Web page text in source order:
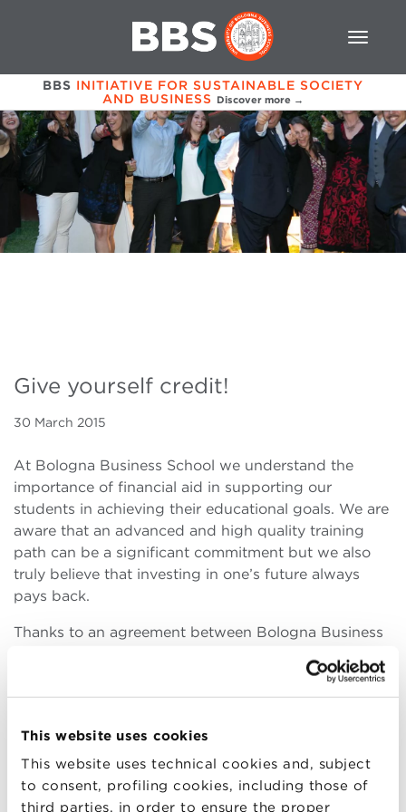
This website uses cookies
This website uses technical cookies and, subject
to consent, profiling cookies, including those of
third parties, in order to ensure the proper
BBS INITIATIVE FOR SUSTAINABLE SOCIETY
AND BUSINESS Discover more →
Give yourself credit!
30 March 2015
At Bologna Business School we understand the
importance of financial aid in supporting our
students in achieving their educational goals. We are
aware that an advanced and high quality training
path can be a significant commitment but we also
truly believe that investing in one’s future always
pays back.
Thanks to an agreement between Bologna Business
an honor loan without collateral and at a reduced
rate. Amortization can begin two years after the loan
repayment.
Applying is easy and simple.